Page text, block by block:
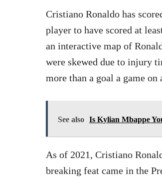
Cristiano Ronaldo has
player to have scored at
an interactive map of
were skewed due to injury
more than a goal a game on
See also Is Kylian Mbappe
As of 2021, Cristiano
breaking feat came in the